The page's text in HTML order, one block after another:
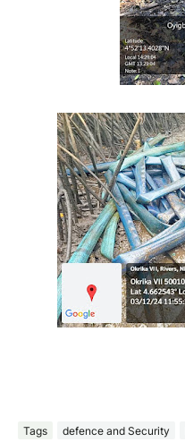
Tags defence and Security